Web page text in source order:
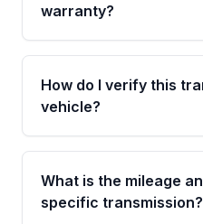
warranty?
Yes. Every used
Parts is backed by a
parts warranty
How do I verify this
vehicle?
Call us at +1 (888)
number before
cross-check your VIN
What is the mileage
specific transmission?